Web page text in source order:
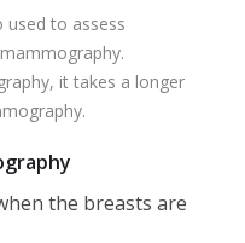
to assess
it takes a longer
the breasts are